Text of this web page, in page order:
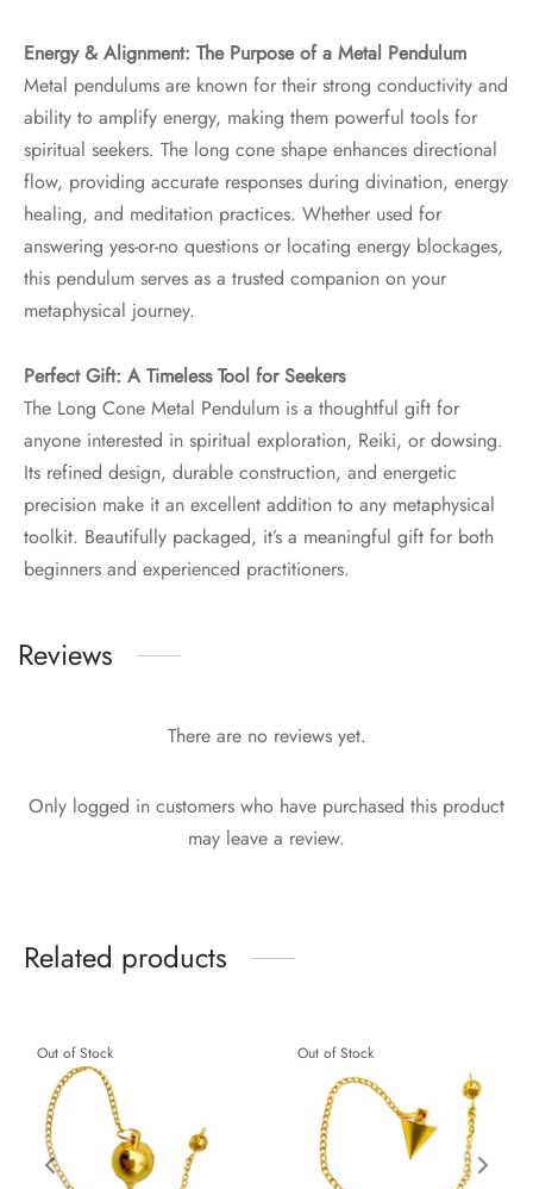
Energy & Alignment: The Purpose of a Metal Pendulum
Metal pendulums are known for their strong conductivity and
ability to amplify energy, making them powerful tools for
spiritual seekers. The long cone shape enhances directional
flow, providing accurate responses during divination, energy
healing, and meditation practices. Whether used for
answering yes-or-no questions or locating energy blockages,
this pendulum serves as a trusted companion on your
metaphysical journey.
Perfect Gift: A Timeless Tool for Seekers
The Long Cone Metal Pendulum is a thoughtful gift for
anyone interested in spiritual exploration, Reiki, or dowsing.
Its refined design, durable construction, and energetic
precision make it an excellent addition to any metaphysical
toolkit. Beautifully packaged, it’s a meaningful gift for both
beginners and experienced practitioners.
Reviews
There are no reviews yet.
Only logged in customers who have purchased this product
may leave a review.
Related products
Out of Stock Out of Stock